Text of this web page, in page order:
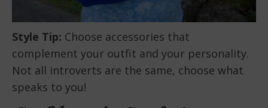
Style Tip: Choose accessories that
complement your outfit and your personality.
Not all introverts are the same, choose what
speaks to you!